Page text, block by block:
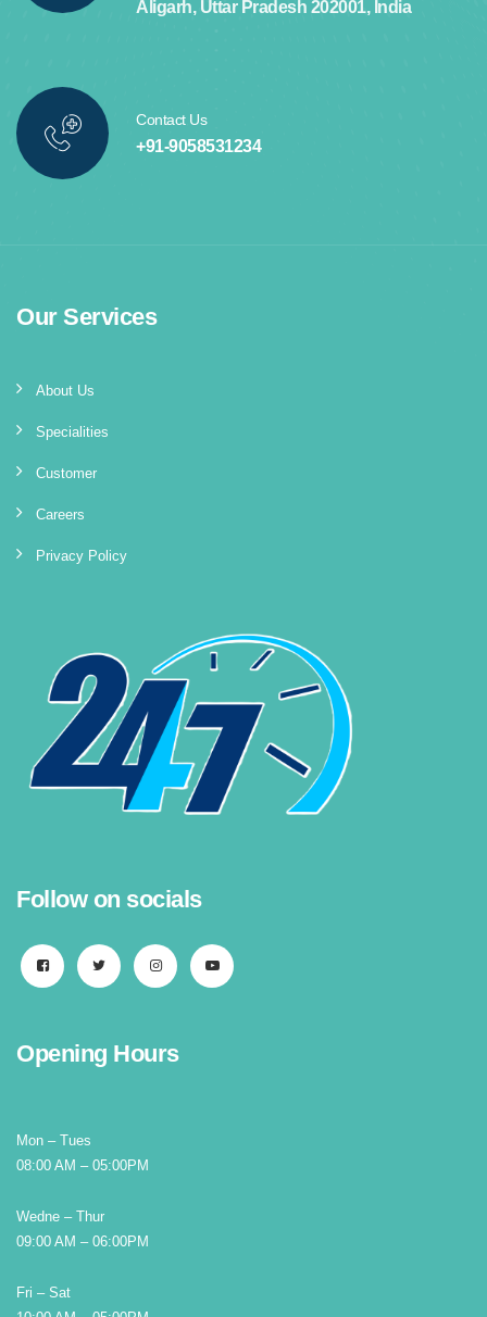
Aligarh, Uttar Pradesh 202001, India
Contact Us
+91-9058531234
Our Services
About Us
Specialities
Customer
Careers
Privacy Policy
Follow on socials
Opening Hours
Mon – Tues
08:00 AM – 05:00PM
Wedne – Thur
09:00 AM – 06:00PM
Fri – Sat